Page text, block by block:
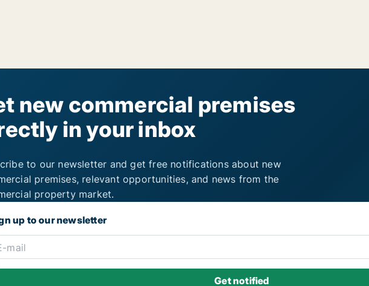
new commercial premises
in your inbox
to our newsletter and get free notifications about new
premises, relevant opportunities, and news from the
property market.
up to our newsletter
mail